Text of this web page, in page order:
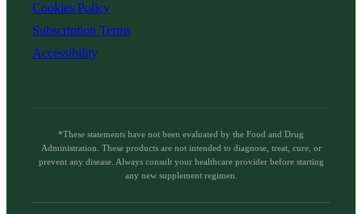
Cookies Policy
Subscription Terms
Accessibility
*These statements have not been evaluated by the Food and Drug
Administration. These products are not intended to diagnose, treat, cure, or
prevent any disease. Always consult your healthcare provider before starting
any new supplement regimen.